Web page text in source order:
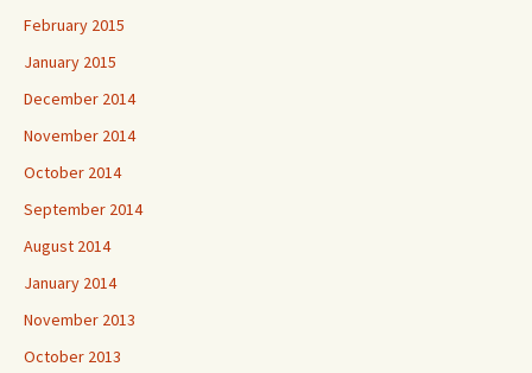
February 2015
January 2015
December 2014
November 2014
October 2014
September 2014
August 2014
January 2014
November 2013
October 2013